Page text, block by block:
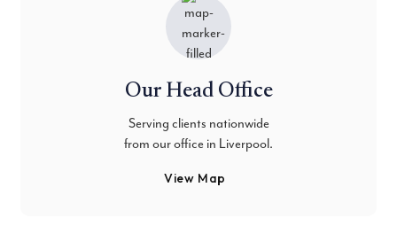
Our Head Office
Serving clients nationwide
from our office in Liverpool.
View Map